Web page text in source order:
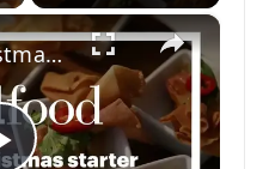
×
The best Christmas starter recipes